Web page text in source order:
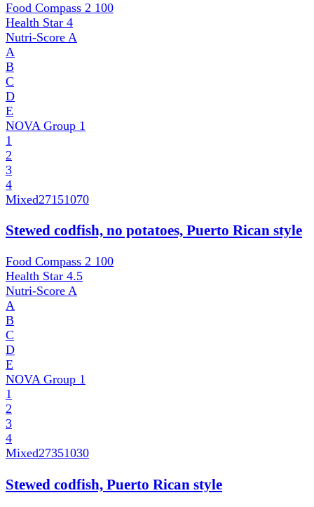
Food Compass 2 100
Health Star 4
Nutri-Score A
A
B
C
D
E
NOVA Group 1
1
2
3
4
Mixed27151070
Stewed codfish, no potatoes, Puerto Rican style
Food Compass 2 100
Health Star 4.5
Nutri-Score A
A
B
C
D
E
NOVA Group 1
1
2
3
4
Mixed27351030
Stewed codfish, Puerto Rican style